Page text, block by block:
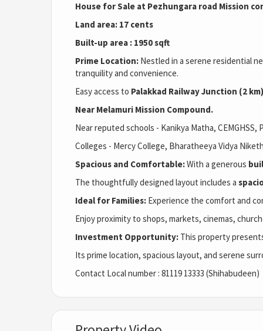
House for Sale at Pezhungara road Mission
Land area: 17 cents
Built-up area : 1950 sqft
Prime Location: Nestled in a serene residential
tranquility and convenience.
Easy access to Palakkad Railway Junction (2 km)
Near Melamuri Mission Compound.
Near reputed schools - Kanikya Matha,
Colleges - Mercy College, Bharatheeya Vidya
Spacious and Comfortable:With a generous
The thoughtfully designed layout includes a
Ideal for Families: Experience the comfort and
Enjoy proximity to shops, markets, cinemas,
Investment Opportunity: This property
Its prime location, spacious layout, and serene
Contact Local number : 81119 13333 (Shihabudeen)